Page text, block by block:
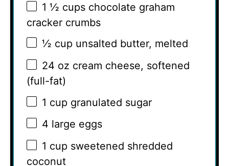
1 ½ cups chocolate graham
cracker crumbs
½ cup unsalted butter, melted
24 oz cream cheese, softened
(full-fat)
1 cup granulated sugar
4 large eggs
1 cup sweetened shredded
coconut